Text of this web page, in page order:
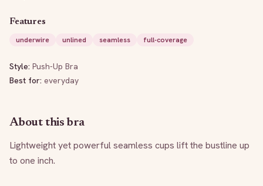
Features
underwire
unlined seamless full-coverage
Style: Push-Up Bra
Best for: everyday
About this bra
Lightweight yet powerful seamless cups lift the bustline up
to one inch.